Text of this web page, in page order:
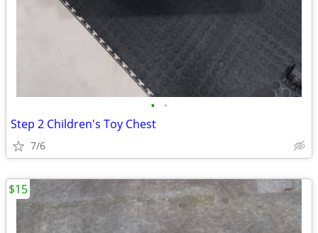
• •
Step 2 Children's Toy Chest
7/6
$15